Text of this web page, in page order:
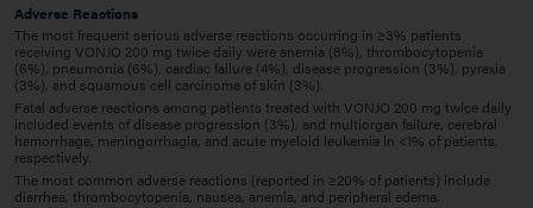
Adverse Reactions
The most frequent serious adverse reactions occurring in ≥3% patients
receiving VONJO 200 mg twice daily were anemia (8%), thrombocytopenia
(6%), pneumonia (6%), cardiac failure (4%), disease progression (3%), pyrexia
(3%), and squamous cell carcinoma of skin (3%).
Fatal adverse reactions among patients treated with VONJO 200 mg twice daily
included events of disease progression (3%), and multiorgan failure, cerebral
hemorrhage, meningorrhagia, and acute myeloid leukemia in <1% of patients,
respectively.
The most common adverse reactions (reported in ≥20% of patients) include
diarrhea, thrombocytopenia, nausea, anemia, and peripheral edema.